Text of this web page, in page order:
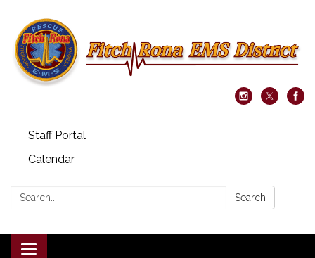
Staff Portal
Calendar
Search: Search
Toggle navigation